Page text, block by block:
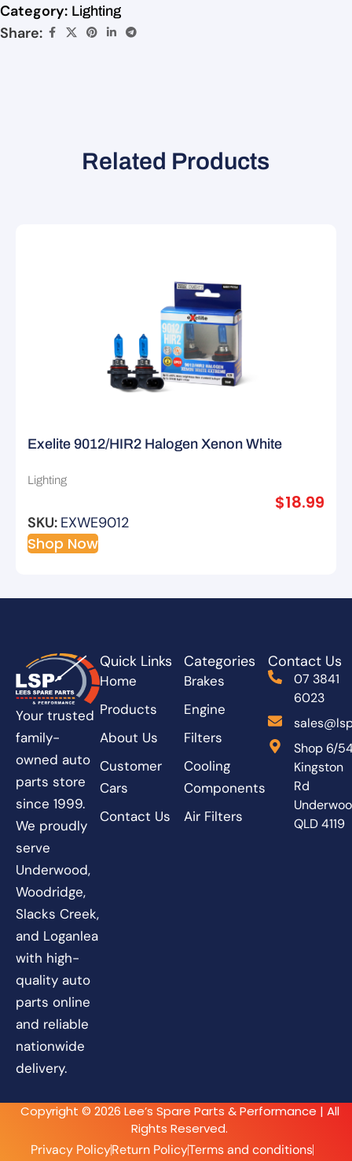
Category: Lighting
Share:
Related Products
Exelite 9012/HIR2 Halogen Xenon White
Lighting
$18.99
SKU: EXWE9012
Shop Now
Your trusted
family-
owned auto
parts store
since 1999.
We proudly
serve
Underwood,
Woodridge,
Slacks Creek,
and Loganlea
with high-
quality auto
parts online
and reliable
nationwide
delivery.
Quick Links
Home
Products
About Us
Customer
Cars
Contact Us
Categories
Brakes
Engine
Filters
Cooling
Components
Air Filters
Contact Us
07 3841
6023
Shop 6/
Kingston
Rd
QLD 4119
Copyright © 2026 Lee’s Spare Parts & Performance | All
Rights Reserved.
Privacy PolicyReturn PolicyTerms and conditions